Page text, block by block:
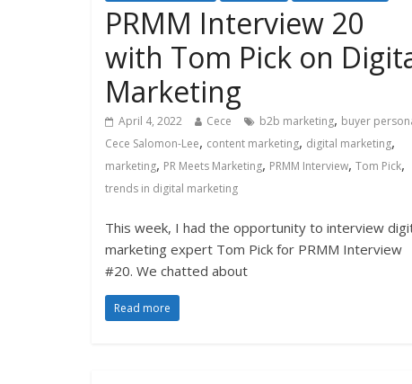
PRMM Interview 20
with Tom Pick on
Marketing
April 4, 2022 Cece b2b marketing, buyer
Cece Salomon-Lee, content marketing, digital marketing,
marketing, PR Meets Marketing, PRMM Interview, Tom Pick,
trends in digital marketing
This week, I had the opportunity to interview
marketing expert Tom Pick for PRMM Interview
#20. We chatted about
Read more